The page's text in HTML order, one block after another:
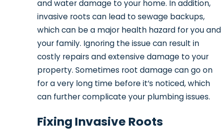
and water damage to your home. In addition,
invasive roots can lead to sewage backups,
which can be a major health hazard for you and
your family. Ignoring the issue can result in
costly repairs and extensive damage to your
property. Sometimes root damage can go on
for a very long time before it’s noticed, which
can further complicate your plumbing issues.
Fixing Invasive Roots